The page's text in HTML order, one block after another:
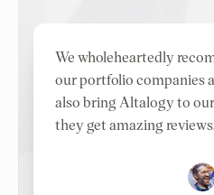
We wholeheartedly
our portfolio companies
also bring Altalogy to
they get amazing